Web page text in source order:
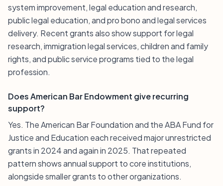
system improvement, legal education and research,
public legal education, and pro bono and legal services
delivery. Recent grants also show support for legal
research, immigration legal services, children and family
rights, and public service programs tied to the legal
profession.
Does American Bar Endowment give recurring
support?
Yes. The American Bar Foundation and the ABA Fund for
Justice and Education each received major unrestricted
grants in 2024 and again in 2025. That repeated
pattern shows annual support to core institutions,
alongside smaller grants to other organizations.